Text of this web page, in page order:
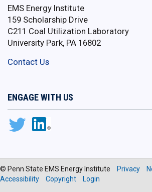
EMS Energy Institute
159 Scholarship Drive
C211 Coal Utilization Laboratory
University Park, PA 16802
Contact Us
ENGAGE WITH US
© Penn State EMS Energy Institute Privacy
Accessibility
Copyright Login